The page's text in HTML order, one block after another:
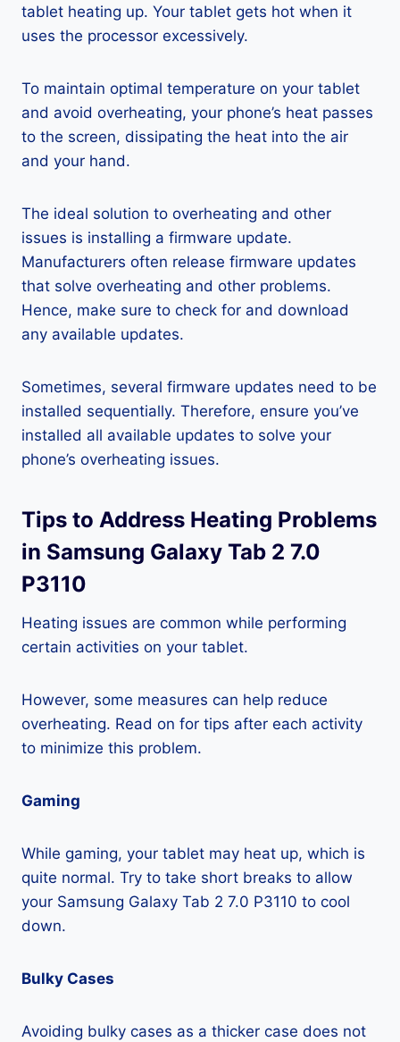
tablet heating up. Your tablet gets hot when it
uses the processor excessively.
To maintain optimal temperature on your tablet
and avoid overheating, your phone’s heat passes
to the screen, dissipating the heat into the air
and your hand.
The ideal solution to overheating and other
issues is installing a firmware update.
Manufacturers often release firmware updates
that solve overheating and other problems.
Hence, make sure to check for and download
any available updates.
Sometimes, several firmware updates need to be
installed sequentially. Therefore, ensure you’ve
installed all available updates to solve your
phone’s overheating issues.
Tips to Address Heating Problems
in Samsung Galaxy Tab 2 7.0
P3110
Heating issues are common while performing
certain activities on your tablet.
However, some measures can help reduce
overheating. Read on for tips after each activity
to minimize this problem.
Gaming
While gaming, your tablet may heat up, which is
quite normal. Try to take short breaks to allow
your Samsung Galaxy Tab 2 7.0 P3110 to cool
down.
Bulky Cases
Avoiding bulky cases as a thicker case does not